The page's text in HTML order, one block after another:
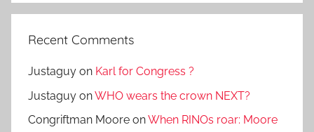
Recent Comments
Justaguy on Karl for Congress ?
Justaguy onWHO wears the crown NEXT?
Congriftman Moore onWhen RINOs roar: Moore